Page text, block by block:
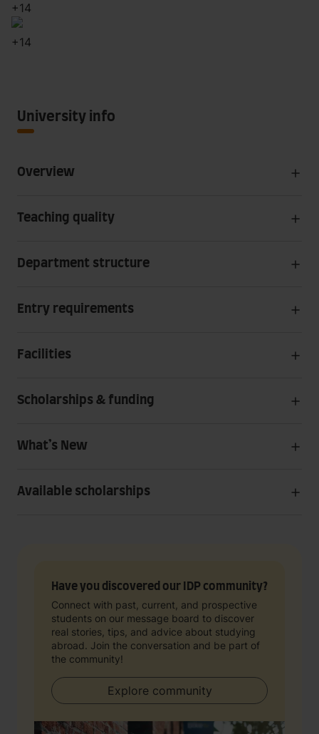
+14
+14
University info
Overview
Teaching quality
Department structure
Entry requirements
Facilities
Scholarships & funding
What’s New
Available scholarships
Have you discovered our IDP community?
Connect with past, current, and prospective
students on our message board to discover
real stories, tips, and advice about studying
abroad. Join the conversation and be part of
the community!
Explore community